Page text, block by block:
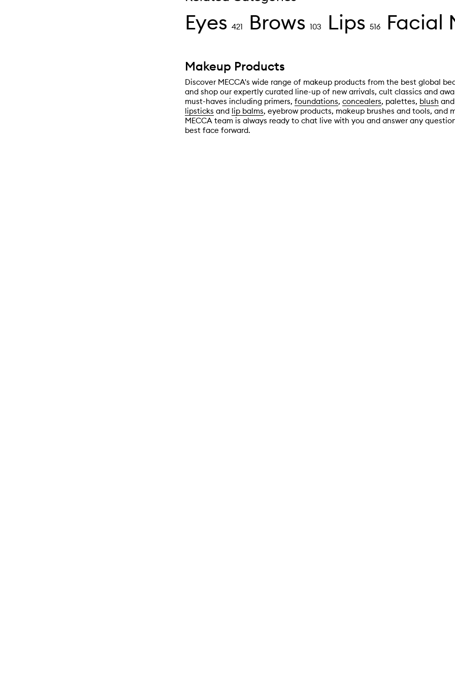
Eyes 421 Brows 103 Lips 516 Facial
Makeup Products
Discover MECCA's wide range of makeup products from the best global
and shop our expertly curated line-up of new arrivals, cult classics and
must-haves including primers, foundations, concealers, palettes, blush
lipsticks and lip balms, eyebrow products, makeup brushes and tools, and
MECCA team is always ready to chat live with you and answer any
best face forward.